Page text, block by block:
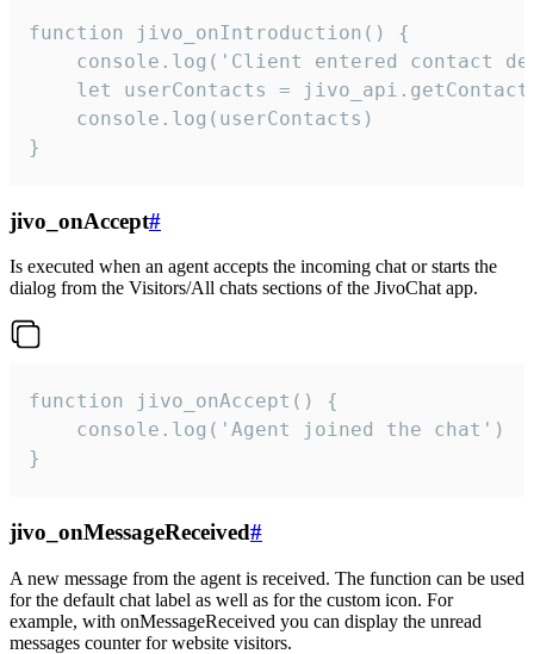
function jivo_onIntroduction() {
console.log('Client entered contact
let userContacts =
    console.log(userContacts)
}
jivo_onAccept#
Is executed when an agent accepts the incoming chat or starts the
dialog from the Visitors/All chats sections of the JivoChat app.
function jivo_onAccept() {
}
jivo_onMessageReceived#
A new message from the agent is received. The function can be used
for the default chat label as well as for the custom icon. For
example, with onMessageReceived you can display the unread
messages counter for website visitors.